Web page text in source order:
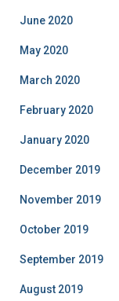
June 2020
May 2020
March 2020
February 2020
January 2020
December 2019
November 2019
October 2019
September 2019
August 2019